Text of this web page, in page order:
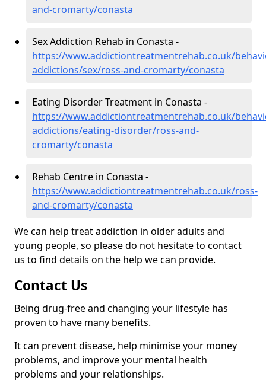
and-cromarty/conasta
Sex Addiction Rehab in Conasta -
https://www.addictiontreatmentrehab.co.uk/
addictions/sex/ross-and-cromarty/conasta
Eating Disorder Treatment in Conasta -
https://www.addictiontreatmentrehab.co.uk/
addictions/eating-disorder/ross-and-
cromarty/conasta
Rehab Centre in Conasta -
https://www.addictiontreatmentrehab.co.uk/ross-
and-cromarty/conasta
We can help treat addiction in older adults and
young people, so please do not hesitate to contact
us to find details on the help we can provide.
Contact Us
Being drug-free and changing your lifestyle has
proven to have many benefits.
It can prevent disease, help minimise your money
problems, and improve your mental health
problems and your relationships.